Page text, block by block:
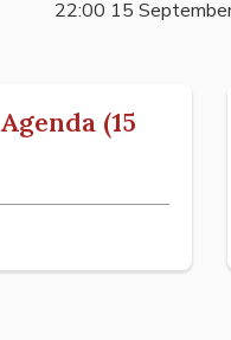
22:00 15
(15